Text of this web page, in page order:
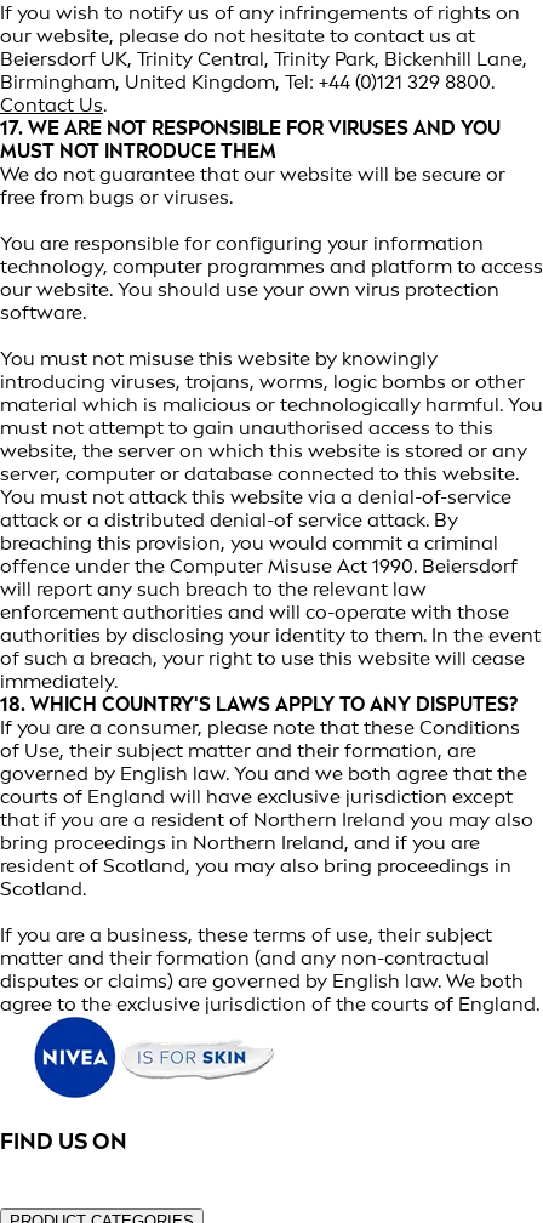
If you wish to notify us of any infringements of rights on
our website, please do not hesitate to contact us at
Beiersdorf UK, Trinity Central, Trinity Park, Bickenhill Lane,
Birmingham, United Kingdom, Tel: +44 (0)121 329 8800.
Contact Us.
17. WE ARE NOT RESPONSIBLE FOR VIRUSES AND YOU
MUST NOT INTRODUCE THEM
We do not guarantee that our website will be secure or
free from bugs or viruses.
You are responsible for configuring your information
technology, computer programmes and platform to access
our website. You should use your own virus protection
software.
You must not misuse this website by knowingly
introducing viruses, trojans, worms, logic bombs or other
material which is malicious or technologically harmful. You
must not attempt to gain unauthorised access to this
website, the server on which this website is stored or any
server, computer or database connected to this website.
You must not attack this website via a denial-of-service
attack or a distributed denial-of service attack. By
breaching this provision, you would commit a criminal
offence under the Computer Misuse Act 1990. Beiersdorf
will report any such breach to the relevant law
enforcement authorities and will co-operate with those
authorities by disclosing your identity to them. In the event
of such a breach, your right to use this website will cease
immediately.
18. WHICH COUNTRY'S LAWS APPLY TO ANY DISPUTES?
If you are a consumer, please note that these Conditions
of Use, their subject matter and their formation, are
governed by English law. You and we both agree that the
courts of England will have exclusive jurisdiction except
that if you are a resident of Northern Ireland you may also
bring proceedings in Northern Ireland, and if you are
resident of Scotland, you may also bring proceedings in
Scotland.
If you are a business, these terms of use, their subject
matter and their formation (and any non-contractual
disputes or claims) are governed by English law. We both
agree to the exclusive jurisdiction of the courts of England.
FIND US ON